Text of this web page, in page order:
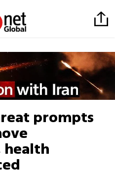
prompts